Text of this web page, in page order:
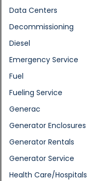
Data Centers
Decommissioning
Diesel
Emergency Service
Fuel
Fueling Service
Generac
Generator Enclosures
Generator Rentals
Generator Service
Health Care/Hospitals